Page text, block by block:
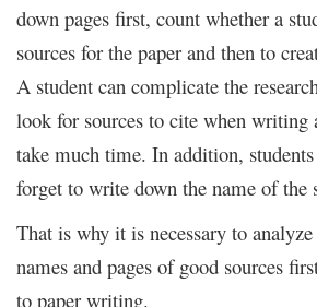
down pages first, count whether a
sources for the paper and then to
A student can complicate the
look for sources to cite when writing
take much time. In addition,
forget to write down the name of the
That is why it is necessary to
names and pages of good sources
to paper writing.